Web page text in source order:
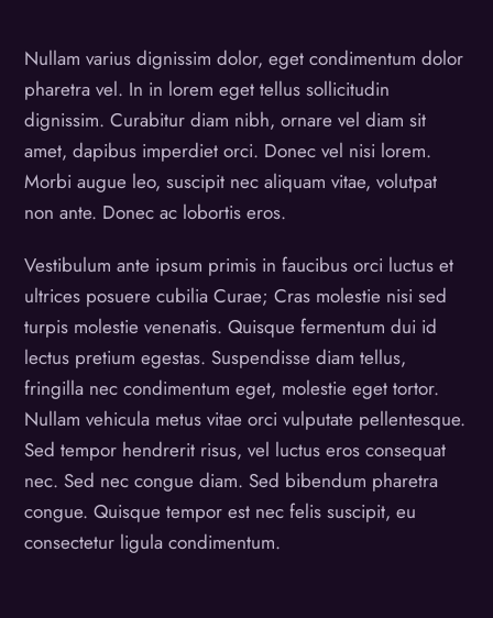
Nullam varius dignissim dolor, eget condimentum dolor
pharetra vel. In in lorem eget tellus sollicitudin
dignissim. Curabitur diam nibh, ornare vel diam sit
amet, dapibus imperdiet orci. Donec vel nisi lorem.
Morbi augue leo, suscipit nec aliquam vitae, volutpat
non ante. Donec ac lobortis eros.
Vestibulum ante ipsum primis in faucibus orci luctus et
ultrices posuere cubilia Curae; Cras molestie nisi sed
turpis molestie venenatis. Quisque fermentum dui id
lectus pretium egestas. Suspendisse diam tellus,
fringilla nec condimentum eget, molestie eget tortor.
Nullam vehicula metus vitae orci vulputate pellentesque.
Sed tempor hendrerit risus, vel luctus eros consequat
nec. Sed nec congue diam. Sed bibendum pharetra
congue. Quisque tempor est nec felis suscipit, eu
consectetur ligula condimentum.